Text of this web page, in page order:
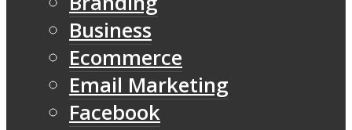
Business
Ecommerce
Email Marketing
Facebook